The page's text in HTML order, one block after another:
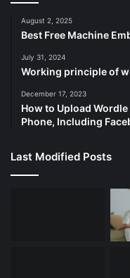
August 2, 2025
Best Free Machine
July 31, 2024
Working principle of
December 17, 2023
How to Upload
Phone, Including
Last Modified Posts